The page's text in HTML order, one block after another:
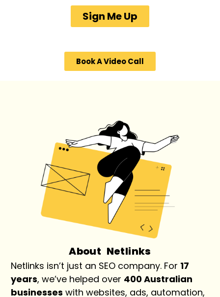
Sign Me Up
Book A Video Call
About Netlinks
Netlinks isn’t just an SEO company. For 17
years, we’ve helped over 400 Australian
businesses with websites, ads, automation,